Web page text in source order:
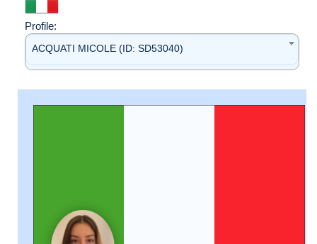
Profile:
ACQUATI MICOLE (ID: SD53040)